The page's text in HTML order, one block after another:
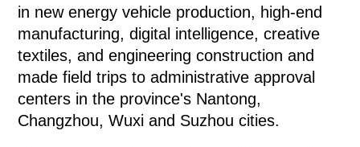
in new energy vehicle production, high-end
manufacturing, digital intelligence, creative
textiles, and engineering construction and
made field trips to administrative approval
centers in the province's Nantong,
Changzhou, Wuxi and Suzhou cities.